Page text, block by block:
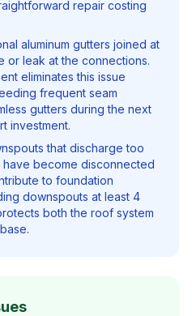
repair costing
aluminum gutters joined at
or leak at the connections.
eliminates this issue
frequent seam
gutters during the next
investment.
that discharge too
become disconnected
to foundation
downspouts at least 4
both the roof system